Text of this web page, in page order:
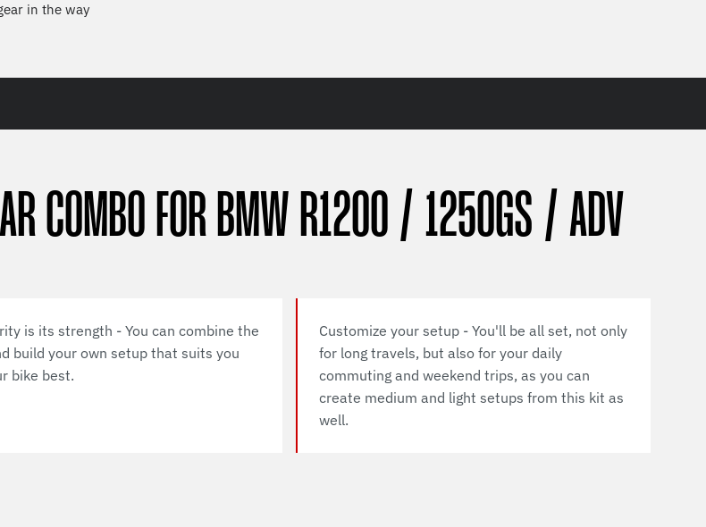
in the way
COMBO FOR BMW R1200 / 1250GS / ADV
is its strength - You can combine the
build your own setup that suits you
bike best.
Customize your setup - You'll be all set, not only
for long travels, but also for your daily
commuting and weekend trips, as you can
create medium and light setups from this kit as
well.